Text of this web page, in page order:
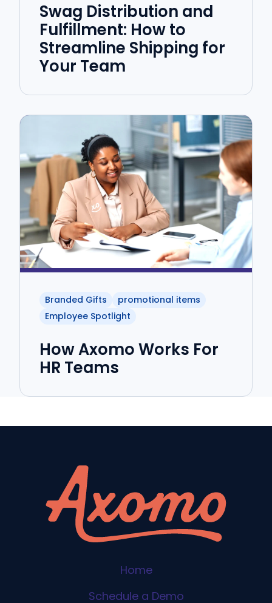
Swag Distribution and
Fulfillment: How to
Streamline Shipping for
Your Team
Branded Gifts
promotional items
Employee Spotlight
How Axomo Works For
HR Teams
Home
Schedule a Demo